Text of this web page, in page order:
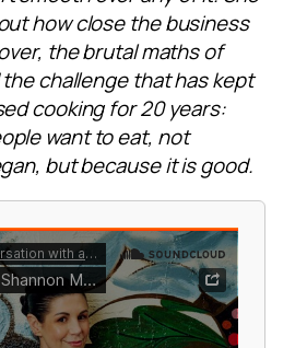
how close the business
the brutal maths of
challenge that has kept
cooking for 20 years:
want to eat, not
but because it is good.